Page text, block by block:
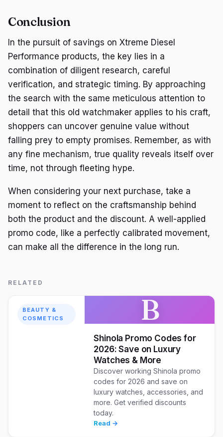
Conclusion
In the pursuit of savings on Xtreme Diesel
Performance products, the key lies in a
combination of diligent research, careful
verification, and strategic timing. By approaching
the search with the same meticulous attention to
detail that this old watchmaker applies to his craft,
shoppers can uncover genuine value without
falling prey to empty promises. Remember, as with
any fine mechanism, true quality reveals itself over
time, not through fleeting hype.
When considering your next purchase, take a
moment to reflect on the craftsmanship behind
both the product and the discount. A well-applied
promo code, like a perfectly calibrated movement,
can make all the difference in the long run.
RELATED
BEAUTY &
COSMETICS
B
Shinola Promo Codes for
2026: Save on Luxury
Watches & More
Discover working Shinola promo
codes for 2026 and save on
luxury watches, accessories, and
more. Get verified discounts
today.
Read →